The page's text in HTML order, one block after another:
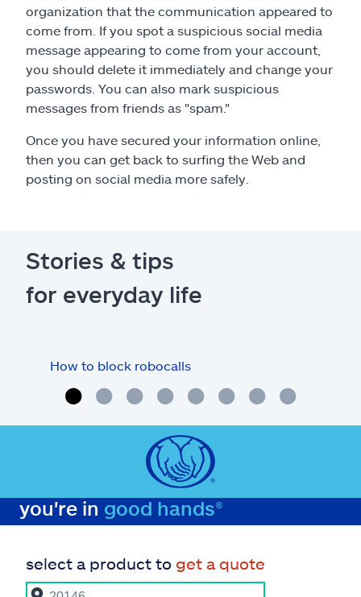
organization that the communication appeared to
come from. If you spot a suspicious social media
message appearing to come from your account,
you should delete it immediately and change your
passwords. You can also mark suspicious
messages from friends as "spam."
Once you have secured your information online,
then you can get back to surfing the Web and
posting on social media more safely.
Stories & tips
for everyday life
How to block robocalls
you're in good hands®
select a product to get a quote